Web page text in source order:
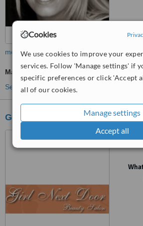
Cookies
We use cookies to improve your
services. Follow 'Manage settings' if
specific preferences or click 'Accept
all of our cookies.
Manage settings
Accept all
more
Massage
See more treatments
Girl Next Door
20